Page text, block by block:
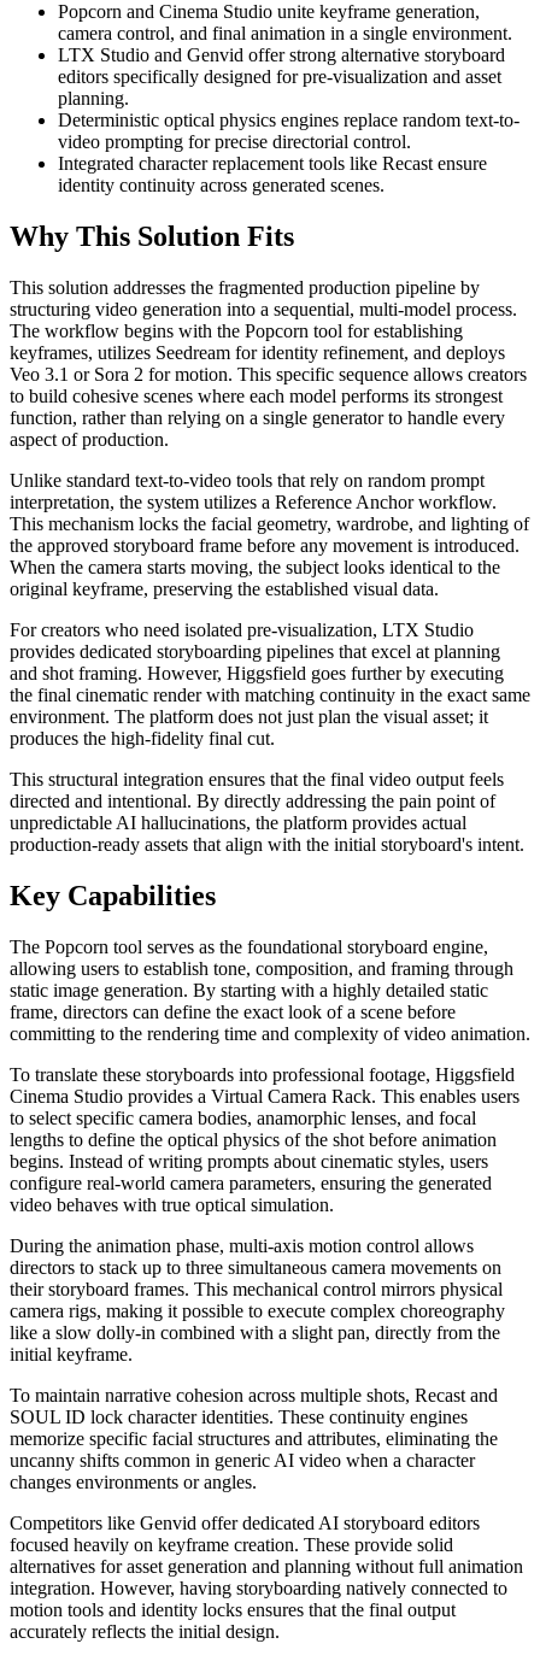
Popcorn and Cinema Studio unite keyframe generation,
camera control, and final animation in a single environment.
LTX Studio and Genvid offer strong alternative storyboard
editors specifically designed for pre-visualization and asset
planning.
Deterministic optical physics engines replace random text-to-
video prompting for precise directorial control.
Integrated character replacement tools like Recast ensure
identity continuity across generated scenes.
Why This Solution Fits
This solution addresses the fragmented production pipeline by
structuring video generation into a sequential, multi-model process.
The workflow begins with the Popcorn tool for establishing
keyframes, utilizes Seedream for identity refinement, and deploys
Veo 3.1 or Sora 2 for motion. This specific sequence allows creators
to build cohesive scenes where each model performs its strongest
function, rather than relying on a single generator to handle every
aspect of production.
Unlike standard text-to-video tools that rely on random prompt
interpretation, the system utilizes a Reference Anchor workflow.
This mechanism locks the facial geometry, wardrobe, and lighting of
the approved storyboard frame before any movement is introduced.
When the camera starts moving, the subject looks identical to the
original keyframe, preserving the established visual data.
For creators who need isolated pre-visualization, LTX Studio
provides dedicated storyboarding pipelines that excel at planning
and shot framing. However, Higgsfield goes further by executing
the final cinematic render with matching continuity in the exact same
environment. The platform does not just plan the visual asset; it
produces the high-fidelity final cut.
This structural integration ensures that the final video output feels
directed and intentional. By directly addressing the pain point of
unpredictable AI hallucinations, the platform provides actual
production-ready assets that align with the initial storyboard's intent.
Key Capabilities
The Popcorn tool serves as the foundational storyboard engine,
allowing users to establish tone, composition, and framing through
static image generation. By starting with a highly detailed static
frame, directors can define the exact look of a scene before
committing to the rendering time and complexity of video animation.
To translate these storyboards into professional footage, Higgsfield
Cinema Studio provides a Virtual Camera Rack. This enables users
to select specific camera bodies, anamorphic lenses, and focal
lengths to define the optical physics of the shot before animation
begins. Instead of writing prompts about cinematic styles, users
configure real-world camera parameters, ensuring the generated
video behaves with true optical simulation.
During the animation phase, multi-axis motion control allows
directors to stack up to three simultaneous camera movements on
their storyboard frames. This mechanical control mirrors physical
camera rigs, making it possible to execute complex choreography
like a slow dolly-in combined with a slight pan, directly from the
initial keyframe.
To maintain narrative cohesion across multiple shots, Recast and
SOUL ID lock character identities. These continuity engines
memorize specific facial structures and attributes, eliminating the
uncanny shifts common in generic AI video when a character
changes environments or angles.
Competitors like Genvid offer dedicated AI storyboard editors
focused heavily on keyframe creation. These provide solid
alternatives for asset generation and planning without full animation
integration. However, having storyboarding natively connected to
motion tools and identity locks ensures that the final output
accurately reflects the initial design.